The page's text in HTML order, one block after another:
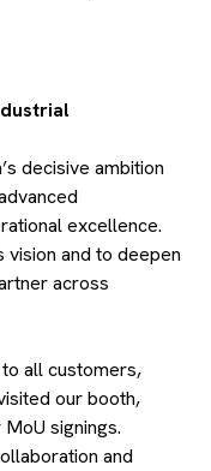
decisive ambition
excellence.
and to deepen
across
all customers,
our booth,
signings.
and